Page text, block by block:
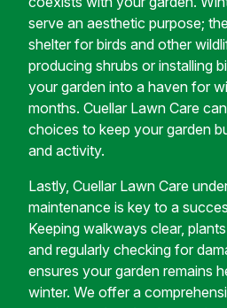
serve an aesthetic purpose;
shelter for birds and other
producing shrubs or installing
your garden into a haven for
months. Cuellar Lawn Care
choices to keep your garden
and activity.
Lastly, Cuellar Lawn Care
maintenance is key to a
Keeping walkways clear,
and regularly checking for
ensures your garden remains
winter. We offer a